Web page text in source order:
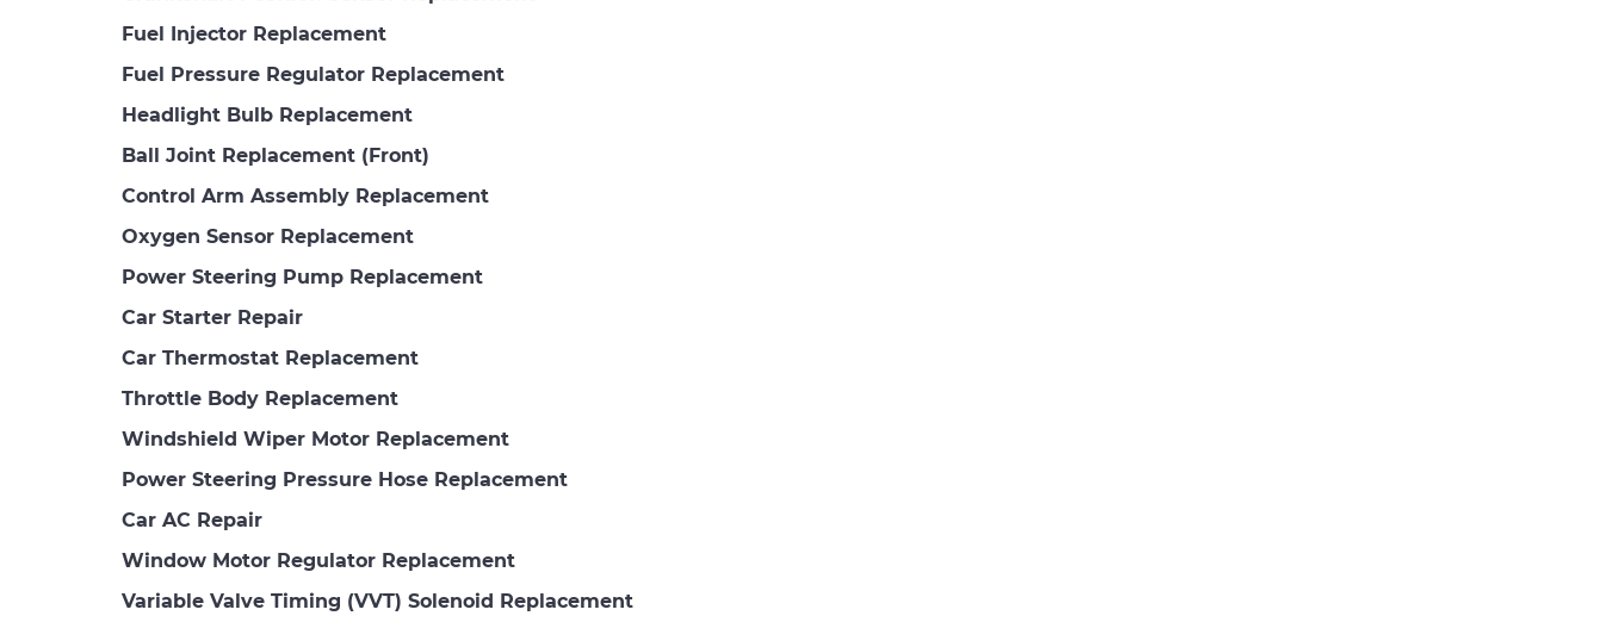
Fuel Injector Replacement
Fuel Pressure Regulator Replacement
Headlight Bulb Replacement
Ball Joint Replacement (Front)
Control Arm Assembly Replacement
Oxygen Sensor Replacement
Power Steering Pump Replacement
Car Starter Repair
Car Thermostat Replacement
Throttle Body Replacement
Windshield Wiper Motor Replacement
Power Steering Pressure Hose Replacement
Car AC Repair
Window Motor Regulator Replacement
Variable Valve Timing (VVT) Solenoid Replacement